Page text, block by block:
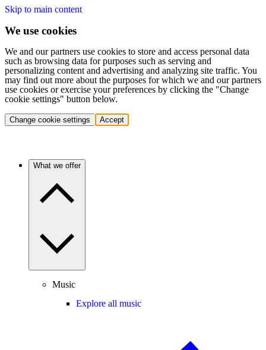
Skip to main content
We use cookies
We and our partners use cookies to store and access personal data
such as browsing data for purposes such as serving and
personalizing content and advertising and analyzing site traffic. You
may find out more about the purposes for which we and our partners
use cookies or exercise your preferences by clicking the "Change
cookie settings" button below.
Change cookie settings Accept
What we offer
Music
Explore all music